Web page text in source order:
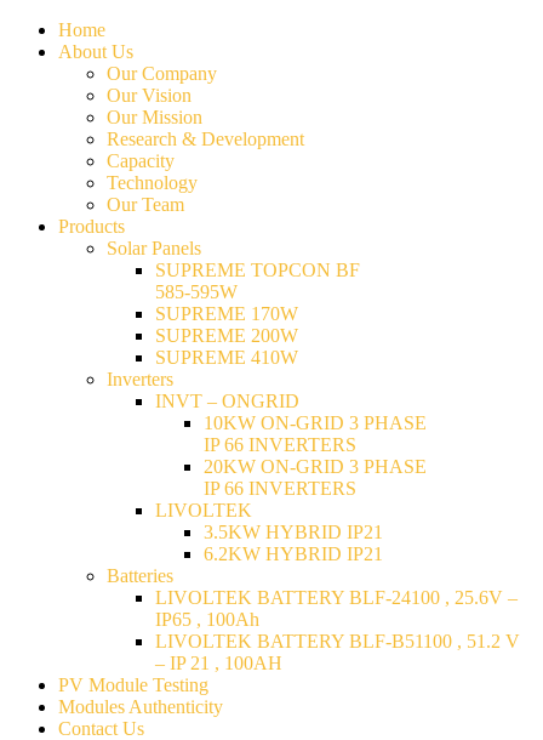
Home
About Us
Our Company
Our Vision
Our Mission
Research & Development
Capacity
Technology
Our Team
Products
Solar Panels
SUPREME TOPCON BF
585-595W
SUPREME 170W
SUPREME 200W
SUPREME 410W
Inverters
INVT – ONGRID
10KW ON-GRID 3 PHASE
IP 66 INVERTERS
20KW ON-GRID 3 PHASE
IP 66 INVERTERS
LIVOLTEK
3.5KW HYBRID IP21
6.2KW HYBRID IP21
Batteries
LIVOLTEK BATTERY BLF-24100 , 25.6V –
IP65 , 100Ah
LIVOLTEK BATTERY BLF-B51100 , 51.2 V
– IP 21 , 100AH
PV Module Testing
Modules Authenticity
Contact Us